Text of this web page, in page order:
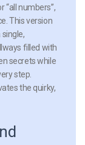
“all numbers”,
This version
filled with
secrets while
step.
the quirky,